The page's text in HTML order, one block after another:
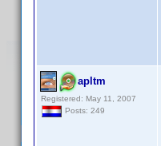
apltm
Registered: May 11, 2007
Posts: 249